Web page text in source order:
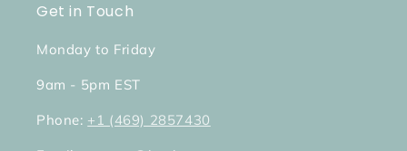
Get in Touch
Monday to Friday
9am - 5pm EST
Phone: +1 (469) 2857430